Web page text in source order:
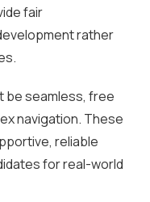
fair
rather
be seamless, free
navigation. These
reliable
for real-world